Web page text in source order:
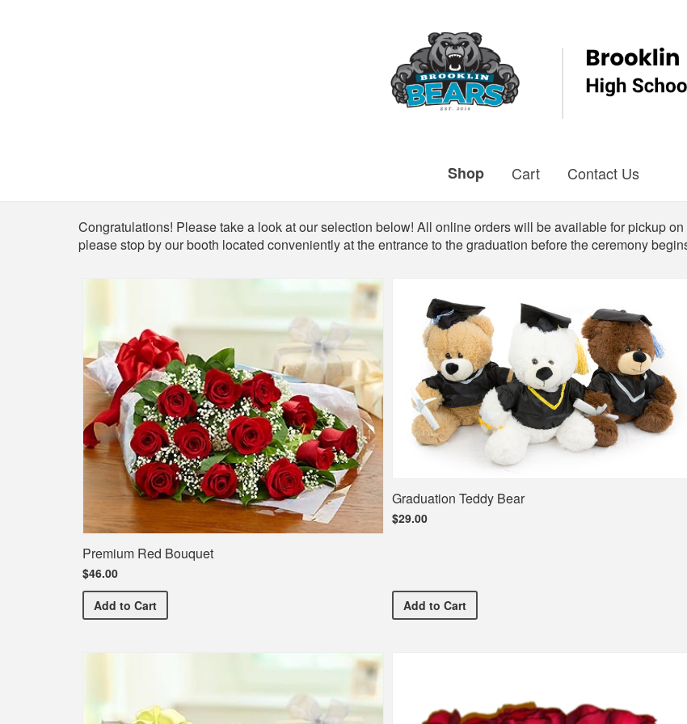
Shop Cart Contact Us
Shop
Congratulations! Please take a look at our selection below! All online orders will be available for pickup
please stop by our booth located conveniently at the entrance to the graduation before the ceremony
Premium Red Bouquet
$46.00
Add Premium Red Bouquet
to Cart
Graduation Teddy Bear
$29.00
AddGraduation Teddy Bear
to Cart